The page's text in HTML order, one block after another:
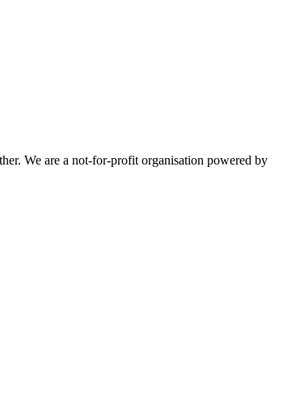
We are a not-for-profit organisation powered by